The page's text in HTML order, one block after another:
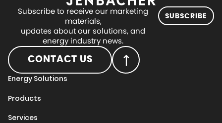
Subscribe to receive our marketing
materials,
updates about our solutions, and
energy industry news.
SUBSCRIBE
CONTACT US
Energy Solutions
Products
Services